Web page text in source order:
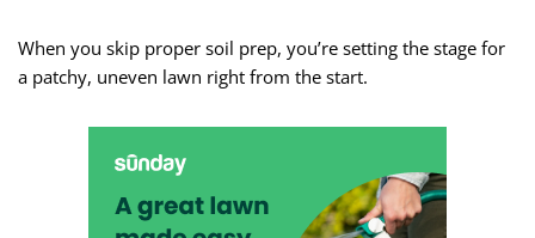
When you skip proper soil prep, you’re setting the stage for
a patchy, uneven lawn right from the start.